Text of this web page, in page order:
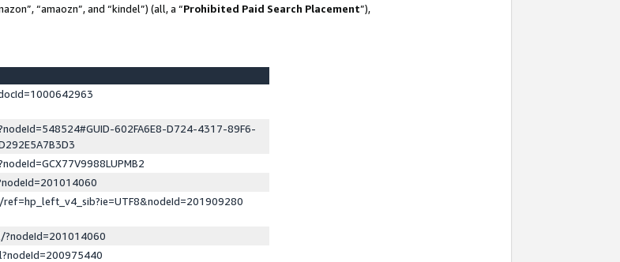
“amaozn”, and “kindel”) (all, a “Prohibited Paid Search Placement”),
602FA6E8-D724-4317-89F6-
?nodeId=201014060